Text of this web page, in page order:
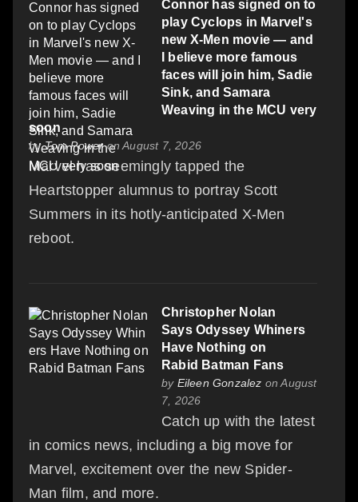
Connor has signed on to
play Cyclops in Marvel's
new X-Men movie — and
I believe more famous
faces will join him, Sadie
Sink, and Samara
Weaving in the MCU very
soon
byTom Poweron August 7, 2026
Marvel has seemingly tapped the
Heartstopper alumnus to portray Scott
Summers in its hotly-anticipated X-Men
reboot.
Christopher Nolan
Says Odyssey Whiners
Have Nothing on
Rabid Batman Fans
by Eileen Gonzalez on August
7, 2026
Catch up with the latest
in comics news, including a big move for
Marvel, excitement over the new Spider-
Man film, and more.